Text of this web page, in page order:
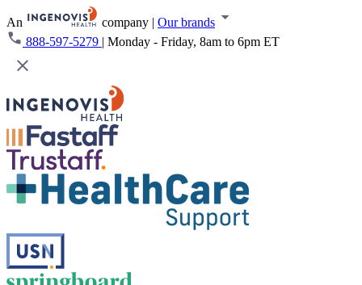
An company | Our brands
888-597-5279 | Monday - Friday, 8am to 6pm ET